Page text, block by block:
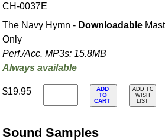
CH-0037E
The Navy Hymn - Downloadable
Only
Perf./Acc. MP3s: 15.8MB
Always available
$19.95
ADD
TO
CART
ADD TO
WISH
LIST
Sound Samples